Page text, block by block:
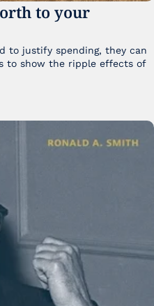
to your
to justify spending, they can
to show the ripple effects of